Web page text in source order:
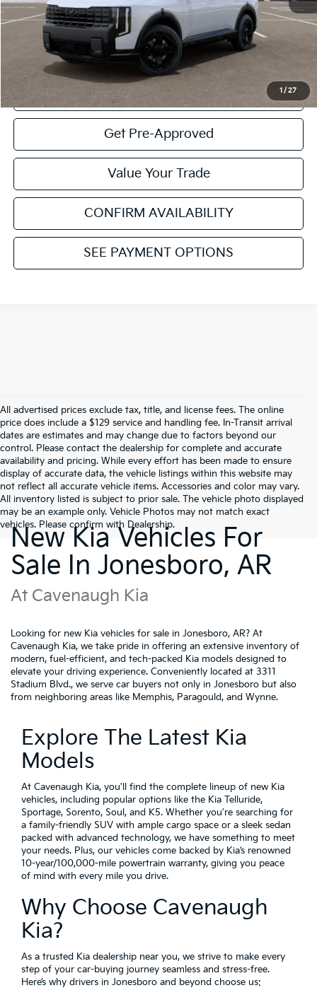
1 / 27
MSRP
$61,630
Service & Handling Fee:
Internet Price:
Click To Call
Get Pre-Approved
Value Your Trade
CONFIRM AVAILABILITY
SEE PAYMENT OPTIONS
All advertised prices exclude tax, title, and license fees. The online
price does include a $129 service and handling fee. In-Transit arrival
dates are estimates and may change due to factors beyond our
control. Please contact the dealership for complete and accurate
availability and pricing. While every effort has been made to ensure
display of accurate data, the vehicle listings within this website may
not reflect all accurate vehicle items. Accessories and color may vary.
All inventory listed is subject to prior sale. The vehicle photo displayed
may be an example only. Vehicle Photos may not match exact
vehicles. Please confirm with Dealership.
New Kia Vehicles For
Sale In Jonesboro, AR
At Cavenaugh Kia
Looking for new Kia vehicles for sale in Jonesboro, AR? At
Cavenaugh Kia, we take pride in offering an extensive inventory of
modern, fuel-efficient, and tech-packed Kia models designed to
elevate your driving experience. Conveniently located at 3311
Stadium Blvd., we serve car buyers not only in Jonesboro but also
from neighboring areas like Memphis, Paragould, and Wynne.
Explore The Latest Kia
Models
At Cavenaugh Kia, you'll find the complete lineup of new Kia
vehicles, including popular options like the Kia Telluride,
Sportage, Sorento, Soul, and K5. Whether you're searching for
a family-friendly SUV with ample cargo space or a sleek sedan
packed with advanced technology, we have something to meet
your needs. Plus, our vehicles come backed by Kia’s renowned
10-year/100,000-mile powertrain warranty, giving you peace
of mind with every mile you drive.
Why Choose Cavenaugh
Kia?
As a trusted Kia dealership near you, we strive to make every
step of your car-buying journey seamless and stress-free.
Here’s why drivers in Jonesboro and beyond choose us: